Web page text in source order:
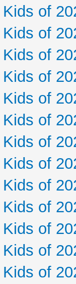
of
of
of
of
of
of
of
of
of
of
of
of
of